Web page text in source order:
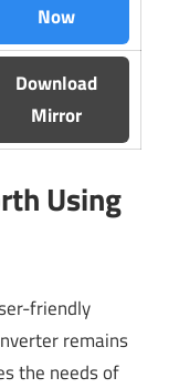
Now
Download
Mirror
Using
friendly
remains
the needs of